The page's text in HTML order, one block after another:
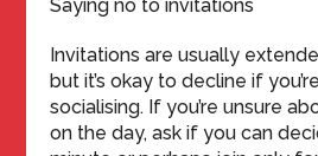
Saying no to invitations
Invitations are usually
but it’s okay to decline if
socialising. If you’re unsure
on the day, ask if you can